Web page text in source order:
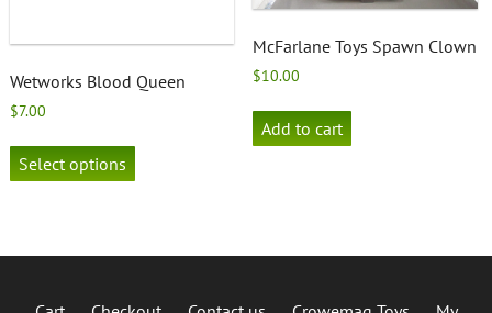
Wetworks Blood Queen
$7.00
Select options
has
McFarlane Toys Spawn Clown
$10.00
Add to cart